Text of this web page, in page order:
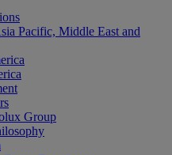
Pacific, Middle East and
Group